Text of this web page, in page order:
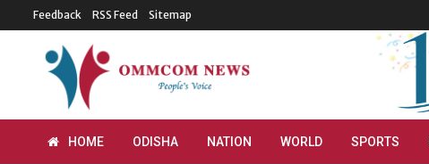
Feedback RSS Feed Sitemap
HOME ODISHA NATION WORLD SPORTS